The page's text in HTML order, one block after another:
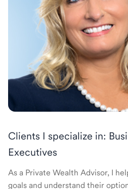
Clients I specialize in:
Executives
As a Private Wealth Advisor, I
goals and understand their